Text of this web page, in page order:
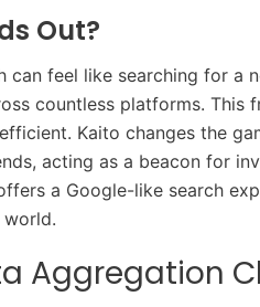
Out?
can feel like searching for a
countless platforms. This
Kaito changes the
acting as a beacon for
a Google-like search
Aggregation